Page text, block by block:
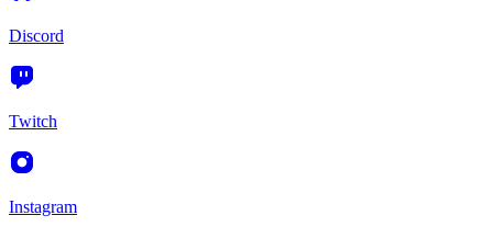
Discord
Twitch
Instagram